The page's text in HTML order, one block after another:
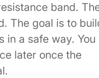
band.
The goal is to
in a safe way. You
later once the